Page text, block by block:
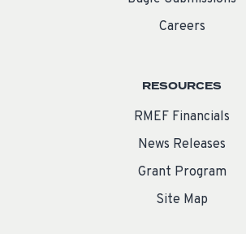
Careers
RESOURCES
RMEF Financials
News Releases
Grant Program
Site Map